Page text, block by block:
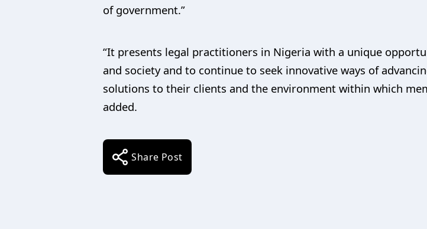
of government.”
“It presents legal practitioners in Nigeria with a unique
and society and to continue to seek innovative ways of
solutions to their clients and the environment within which
added.
Share Post